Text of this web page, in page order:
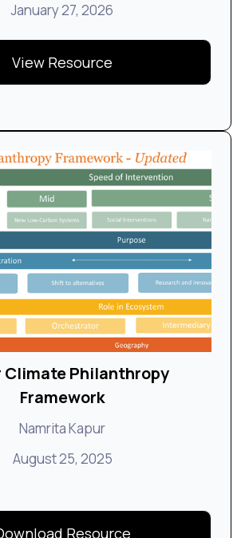
January 27, 2026
View Resource
Climate Philanthropy
Framework
Namrita Kapur
August 25, 2025
Resource